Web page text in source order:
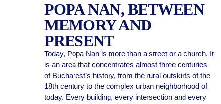
POPA NAN, BETWEEN
MEMORY AND
PRESENT
Today, Popa Nan is more than a street or a church. It
is an area that concentrates almost three centuries
of Bucharest’s history, from the rural outskirts of the
18th century to the complex urban neighborhood of
today. Every building, every intersection and every